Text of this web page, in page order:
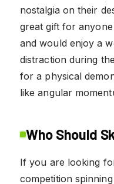
nostalgia on their
great gift for
and would enjoy a
distraction during
for a physical
like angular
Who Should
If you are looking
competition